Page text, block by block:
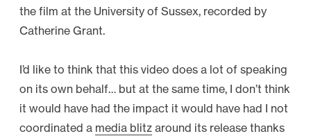
the film at the University of Sussex, recorded by
Catherine Grant.
I’d like to think that this video does a lot of speaking
on its own behalf… but at the same time, I don’t think
it would have had the impact it would have had I not
coordinated a media blitz around its release thanks